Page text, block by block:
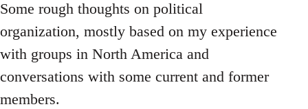
Some rough thoughts on political
organization, mostly based on my experience
with groups in North America and
conversations with some current and former
members.